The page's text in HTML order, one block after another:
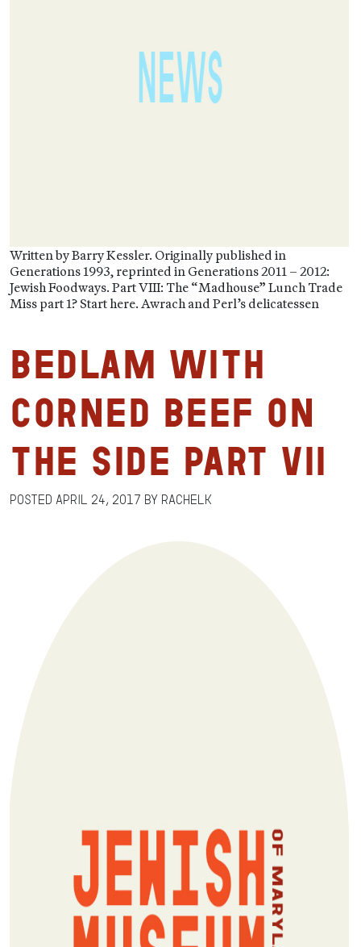
Written by Barry Kessler. Originally published in
Generations 1993, reprinted in Generations 2011 – 2012:
Jewish Foodways. Part VIII: The “Madhouse” Lunch Trade
Miss part 1? Start here. Awrach and Perl’s delicatessen
Bedlam with
Corned Beef on
the Side Part VII
Posted April 24, 2017 by RachelK